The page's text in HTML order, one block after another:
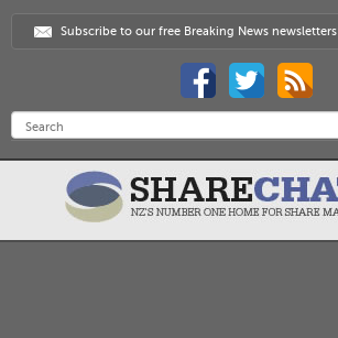
Subscribe to our free Breaking News newsletters